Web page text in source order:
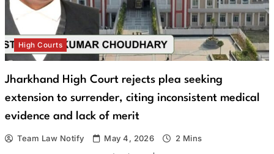
High Courts
Jharkhand High Court rejects plea seeking
extension to surrender, citing inconsistent medical
evidence and lack of merit
Team Law Notify May 4, 2026 2 Mins